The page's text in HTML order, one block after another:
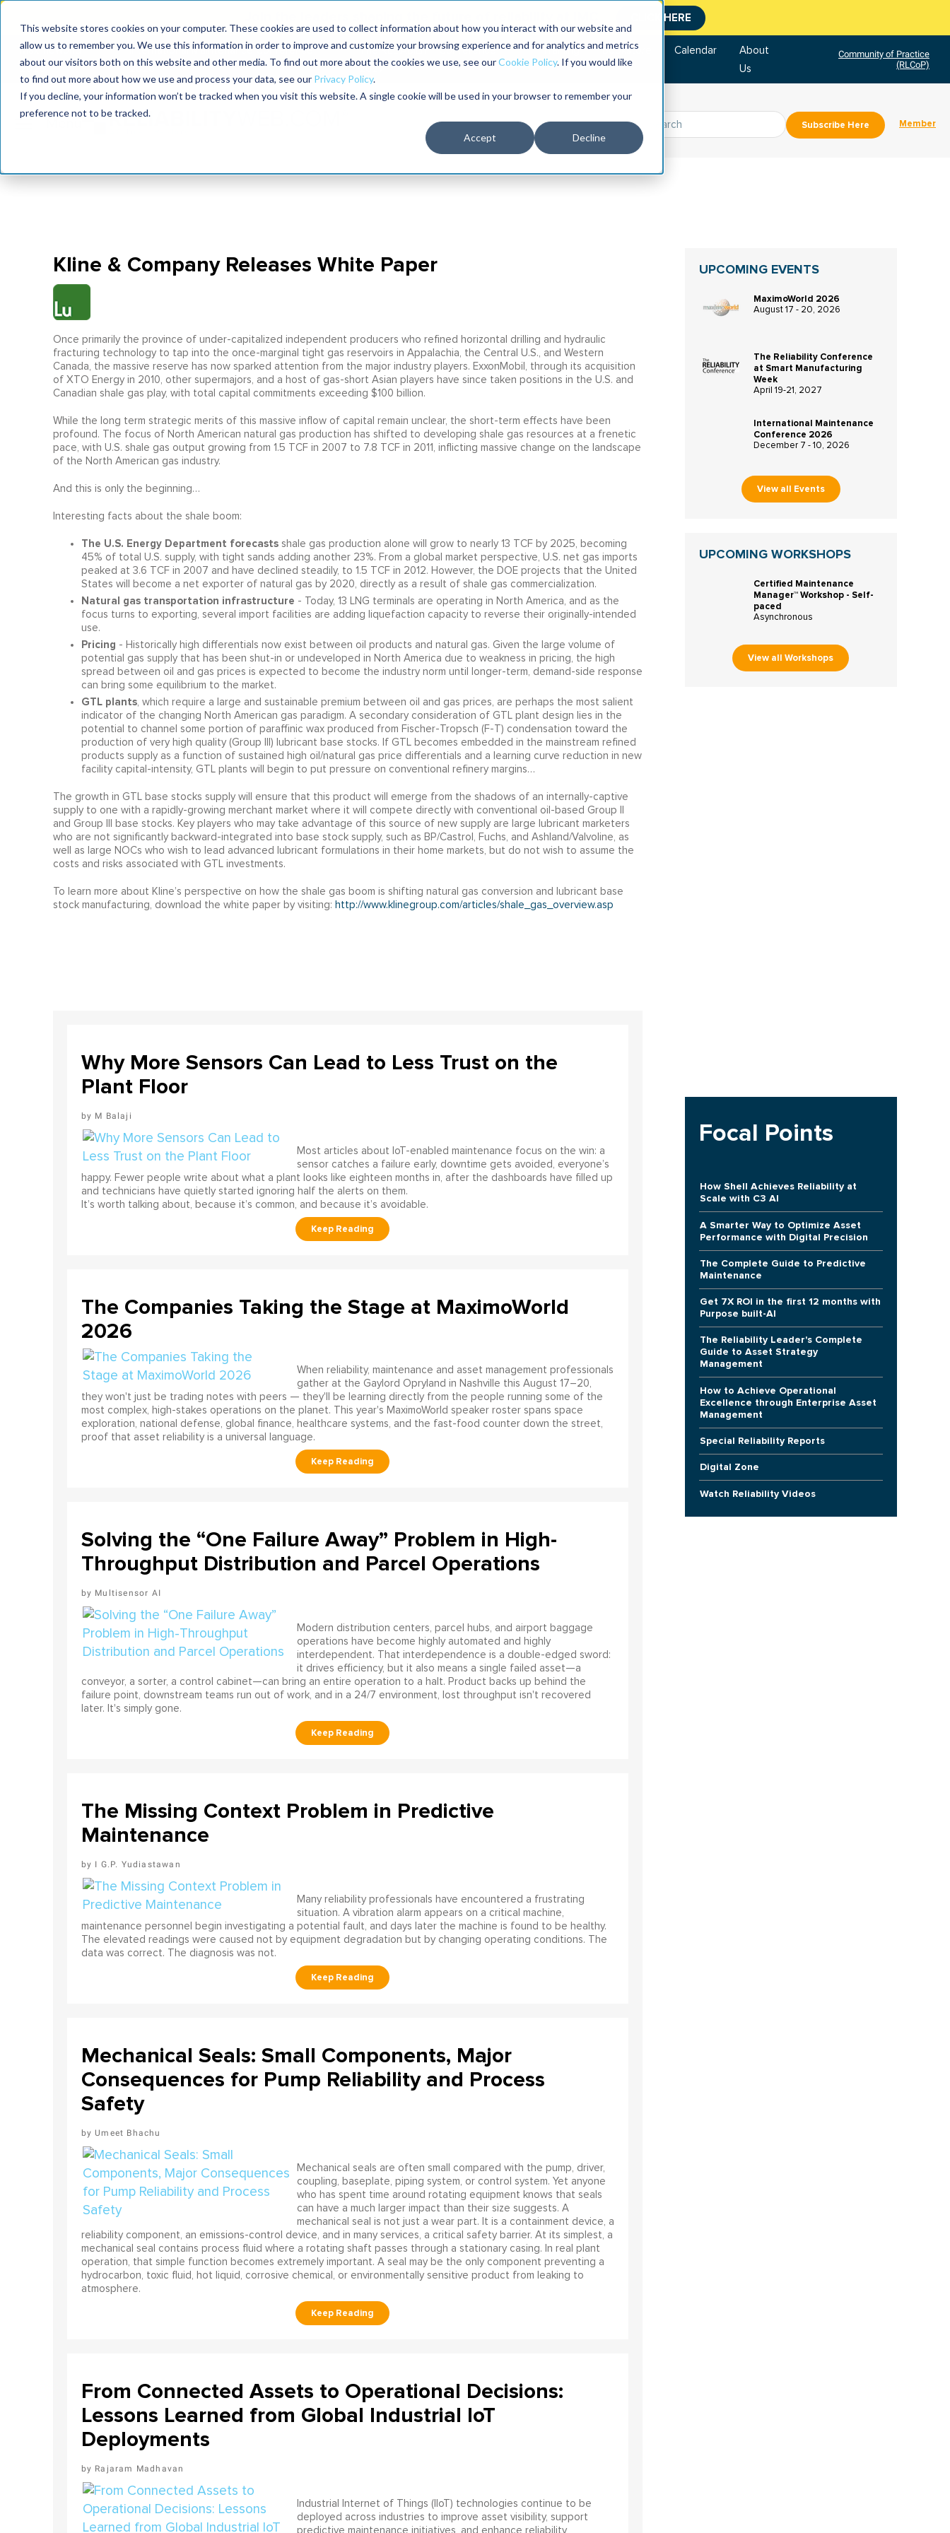
This website stores cookies on your computer. These cookies are used to collect information about how you interact with our website and
allow us to remember you. We use this information in order to improve and customize your browsing experience and for analytics and metrics
about our visitors both on this website and other media. To find out more about the cookies we use, see ourCookie Policy. If you would like
to find out more about how we use and process your data, see our Privacy Policy.
If you decline, your information won’t be tracked when you visit this website. A single cookie will be used in your browser to remember your
preference not to be tracked.
Accept Decline
CLICK HERE
MaximoWorld
2026
International Maintenance Conference
2026
The RELIABILITY Conference
2027
Training Bookstore Calendar
About
Us
Community of Practice
(RLCoP)
Subscribe Here Member
Kline & Company Releases White Paper
Once primarily the province of under-capitalized independent producers who refined horizontal drilling and hydraulic
fracturing technology to tap into the once-marginal tight gas reservoirs in Appalachia, the Central U.S., and Western
Canada, the massive reserve has now sparked attention from the major industry players. ExxonMobil, through its acquisition
of XTO Energy in 2010, other supermajors, and a host of gas-short Asian players have since taken positions in the U.S. and
Canadian shale gas play, with total capital commitments exceeding $100 billion.
While the long term strategic merits of this massive inflow of capital remain unclear, the short-term effects have been
profound. The focus of North American natural gas production has shifted to developing shale gas resources at a frenetic
pace, with U.S. shale gas output growing from 1.5 TCF in 2007 to 7.8 TCF in 2011, inflicting massive change on the landscape
of the North American gas industry.
And this is only the beginning…
Interesting facts about the shale boom:
The U.S. Energy Department forecastsshale gas production alone will grow to nearly 13 TCF by 2025, becoming
45% of total U.S. supply, with tight sands adding another 23%. From a global market perspective, U.S. net gas imports
peaked at 3.6 TCF in 2007 and have declined steadily, to 1.5 TCF in 2012. However, the DOE projects that the United
States will become a net exporter of natural gas by 2020, directly as a result of shale gas commercialization.
Natural gas transportation infrastructure - Today, 13 LNG terminals are operating in North America, and as the
focus turns to exporting, several import facilities are adding liquefaction capacity to reverse their originally-intended
use.
Pricing - Historically high differentials now exist between oil products and natural gas. Given the large volume of
potential gas supply that has been shut-in or undeveloped in North America due to weakness in pricing, the high
spread between oil and gas prices is expected to become the industry norm until longer-term, demand-side response
can bring some equilibrium to the market.
GTL plants, which require a large and sustainable premium between oil and gas prices, are perhaps the most salient
indicator of the changing North American gas paradigm. A secondary consideration of GTL plant design lies in the
potential to channel some portion of paraffinic wax produced from Fischer-Tropsch (F-T) condensation toward the
production of very high quality (Group III) lubricant base stocks. If GTL becomes embedded in the mainstream refined
products supply as a function of sustained high oil/natural gas price differentials and a learning curve reduction in new
facility capital-intensity, GTL plants will begin to put pressure on conventional refinery margins…
The growth in GTL base stocks supply will ensure that this product will emerge from the shadows of an internally-captive
supply to one with a rapidly-growing merchant market where it will compete directly with conventional oil-based Group II
and Group III base stocks. Key players who may take advantage of this source of new supply are large lubricant marketers
who are not significantly backward-integrated into base stock supply, such as BP/Castrol, Fuchs, and Ashland/Valvoline, as
well as large NOCs who wish to lead advanced lubricant formulations in their home markets, but do not wish to assume the
costs and risks associated with GTL investments.
To learn more about Kline’s perspective on how the shale gas boom is shifting natural gas conversion and lubricant base
stock manufacturing, download the white paper by visiting: http://www.klinegroup.com/articles/shale_gas_overview.asp
Why More Sensors Can Lead to Less Trust on the
Plant Floor
M Balaji
Most articles about IoT-enabled maintenance focus on the win: a
sensor catches a failure early, downtime gets avoided, everyone’s
happy. Fewer people write about what a plant looks like eighteen months in, after the dashboards have filled up
and technicians have quietly started ignoring half the alerts on them.
It’s worth talking about, because it’s common, and because it’s avoidable.
The Companies Taking the Stage at MaximoWorld
2026
When reliability, maintenance and asset management professionals
gather at the Gaylord Opryland in Nashville this August 17–20,
they won't just be trading notes with peers — they'll be learning directly from the people running some of the
most complex, high-stakes operations on the planet. This year's MaximoWorld speaker roster spans space
exploration, national defense, global finance, healthcare systems, and the fast-food counter down the street,
proof that asset reliability is a universal language.
Solving the “One Failure Away” Problem in High-
Throughput Distribution and Parcel Operations
Multisensor AI
Modern distribution centers, parcel hubs, and airport baggage
operations have become highly automated and highly
interdependent. That interdependence is a double-edged sword:
it drives efficiency, but it also means a single failed asset—a
conveyor, a sorter, a control cabinet—can bring an entire operation to a halt. Product backs up behind the
failure point, downstream teams run out of work, and in a 24/7 environment, lost throughput isn't recovered
later. It's simply gone.
The Missing Context Problem in Predictive
Maintenance
I G.P. Yudiastawan
Many reliability professionals have encountered a frustrating
situation. A vibration alarm appears on a critical machine,
maintenance personnel begin investigating a potential fault, and days later the machine is found to be healthy.
The elevated readings were caused not by equipment degradation but by changing operating conditions. The
data was correct. The diagnosis was not.
Mechanical Seals: Small Components, Major
Consequences for Pump Reliability and Process
Safety
Umeet Bhachu
Mechanical seals are often small compared with the pump, driver,
coupling, baseplate, piping system, or control system. Yet anyone
who has spent time around rotating equipment knows that seals
can have a much larger impact than their size suggests. A
mechanical seal is not just a wear part. It is a containment device, a
reliability component, an emissions-control device, and in many services, a critical safety barrier. At its simplest, a
mechanical seal contains process fluid where a rotating shaft passes through a stationary casing. In real plant
operation, that simple function becomes extremely important. A seal may be the only component preventing a
hydrocarbon, toxic fluid, hot liquid, corrosive chemical, or environmentally sensitive product from leaking to
atmosphere.
From Connected Assets to Operational Decisions:
Lessons Learned from Global Industrial IoT
Deployments
Rajaram Madhavan
Industrial Internet of Things (IIoT) technologies continue to be
deployed across industries to improve asset visibility, support
predictive maintenance initiatives, and enhance reliability
UPCOMING EVENTS
MaximoWorld 2026
August 17 - 20, 2026
The Reliability Conference
at Smart Manufacturing
Week
April 19-21, 2027
International Maintenance
Conference 2026
December 7 - 10, 2026
View all Events
UPCOMING WORKSHOPS
Certified Maintenance
Manager™ Workshop - Self-
paced
Asynchronous
View all Workshops
Focal Points
How Shell Achieves Reliability at
Scale with C3 AI
A Smarter Way to Optimize Asset
Performance with Digital Precision
The Complete Guide to Predictive
Maintenance
Get 7X ROI in the first 12 months with
Purpose built-AI
The Reliability Leader's Complete
Guide to Asset Strategy
Management
How to Achieve Operational
Excellence through Enterprise Asset
Management
Special Reliability Reports
Digital Zone
Watch Reliability Videos